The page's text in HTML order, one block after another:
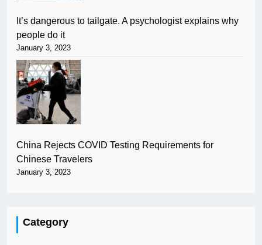
It’s dangerous to tailgate. A psychologist explains why
people do it
January 3, 2023
China Rejects COVID Testing Requirements for
Chinese Travelers
January 3, 2023
Category